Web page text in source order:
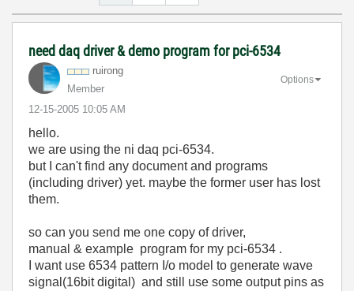
need daq driver & demo program for pci-6534
ruirong
Member
‎12-15-2005 10:05 AM
Options
hello.
we are using the ni daq pci-6534.
but I can't find any document and programs
(including driver) yet. maybe the former user has lost
them.
so can you send me one copy of driver,
manual & example program for my pci-6534 .
I want use 6534 pattern I/o model to generate wave
signal(16bit digital) and still use some output pins as